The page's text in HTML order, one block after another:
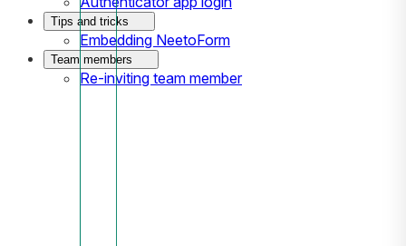
Tips and tricks
Embedding NeetoForm
Team members
Re-inviting team member